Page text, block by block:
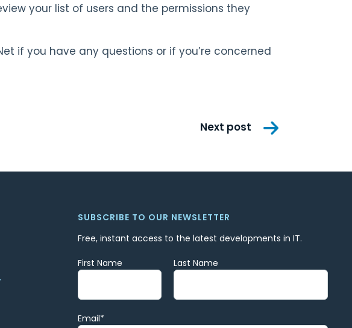
your list of users and the permissions they
if you have any questions or if you’re concerned
Next post
SUBSCRIBE TO OUR NEWSLETTER
Free, instant access to the latest developments in IT.
First Name Last Name
Email*